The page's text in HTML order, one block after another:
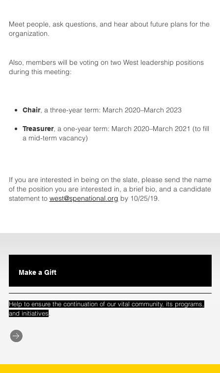
Meet people, ask questions, and hear about future plans for the
organization.
Also, members will be voting on two West leadership positions
during this meeting:
Chair, a three-year term: March 2020–March 2023
Treasurer, a one-year term: March 2020–March 2021 (to fill
a mid-term vacancy)
If you are interested in being on the slate, please send the name
of the position you are interested in, a brief bio, and a candidate
statement to west@spenational.org by 10/25/19.
Make a Gift
Help to ensure the continuation of our vital community, its programs,
and initiatives.